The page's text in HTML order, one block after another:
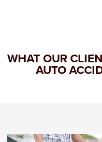
WHAT OUR
AUTO